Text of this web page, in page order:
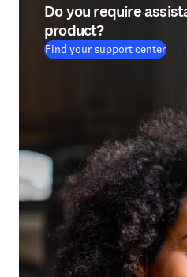
Do you require
product?
Find your support center